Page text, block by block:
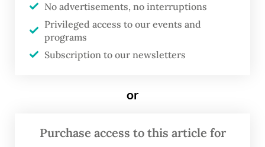
receiving reports of the incident.
Firefighters managed to contain the blaze
by 11:30 p.m. They stayed to launch a
temperature of the burning material to
4:15 a.m. on Tuesday.
No advertisements, no interruptions
Privileged access to our events and
programs
Subscription to our newsletters
or
Purchase access to this article for